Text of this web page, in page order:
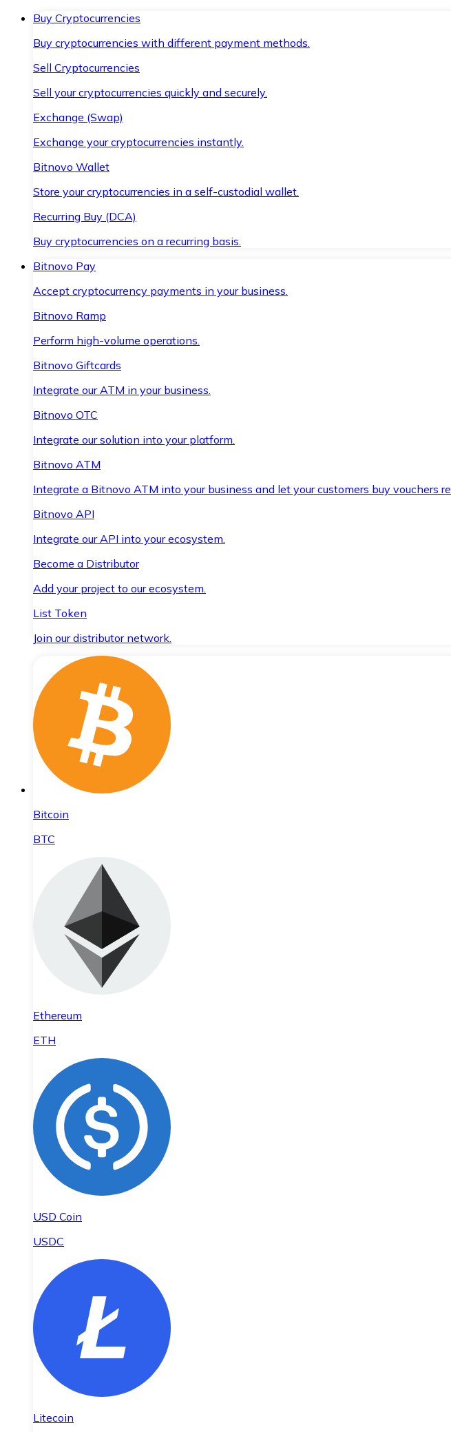
Buy Cryptocurrencies
Buy cryptocurrencies with different payment methods.
Sell Cryptocurrencies
Sell your cryptocurrencies quickly and securely.
Exchange (Swap)
Exchange your cryptocurrencies instantly.
Bitnovo Wallet
Store your cryptocurrencies in a self-custodial wallet.
Recurring Buy (DCA)
Buy cryptocurrencies on a recurring basis.
Bitnovo Pay
Accept cryptocurrency payments in your business.
Bitnovo Ramp
Perform high-volume operations.
Bitnovo Giftcards
Integrate our ATM in your business.
Bitnovo OTC
Integrate our solution into your platform.
Bitnovo ATM
Integrate a Bitnovo ATM into your business and let your customers buy vouchers
Bitnovo API
Integrate our API into your ecosystem.
Become a Distributor
Add your project to our ecosystem.
List Token
Join our distributor network.
Bitcoin
BTC
Ethereum
ETH
USD Coin
USDC
Litecoin